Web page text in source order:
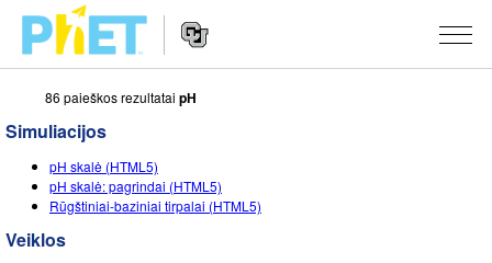
Ieškoti
PhET
tinklapyje
Navigation
SIMULIACIJOS
Visos
Fizika
STUDIO
About Studio
MOKYMAS
86 paieškos rezultatai pH
Simuliacijos
pH skalė (HTML5)
pH skalė: pagrindai (HTML5)
Rūgštiniai-baziniai tirpalai (HTML5)
Veiklos